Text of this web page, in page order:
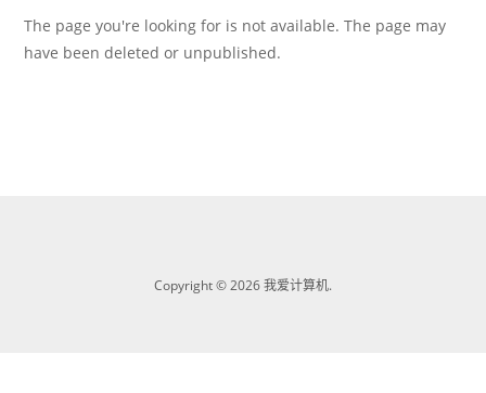
The page you're looking for is not available. The page may
have been deleted or unpublished.
Copyright © 2026 我爱计算机.